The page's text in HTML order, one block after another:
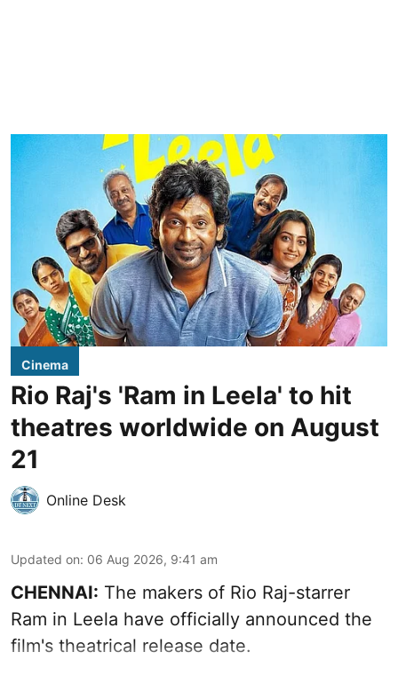
Cinema
Rio Raj's 'Ram in Leela' to hit
theatres worldwide on August
21
Online Desk
Updated on: 06 Aug 2026, 9:41 am
CHENNAI: The makers of Rio Raj-starrer
Ram in Leela have officially announced the
film's theatrical release date.